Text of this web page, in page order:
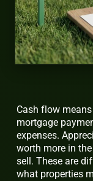
Cash flow
mortgage
expenses.
worth more in
sell. These are
what properties